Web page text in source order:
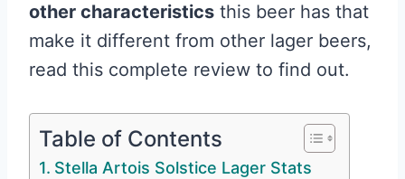
other characteristics this beer has that
make it different from other lager beers,
read this complete review to find out.
Table of Contents
Stella Artois Solstice Lager Stats